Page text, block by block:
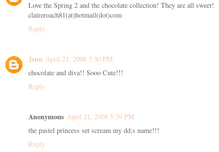
Love the Spring 2 and the chocolate collection! They are all sweet!
claireroach81(at)hotmail(dot)com
Reply
Jenn April 21, 2008 5:30 PM
chocolate and diva!! Sooo Cute!!!
Reply
Anonymous April 21, 2008 5:39 PM
the pastel princess set scream my dd;s name!!!
Reply